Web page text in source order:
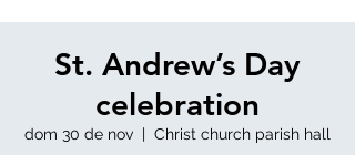
St. Andrew’s Day
celebration
dom 30 de nov
  |
Christ church parish hall